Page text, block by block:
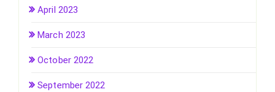
April 2023
March 2023
October 2022
September 2022